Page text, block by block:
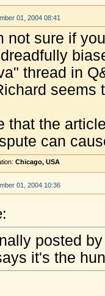
01, 2004 08:41
not sure if
thread in
seems
that the
can
Chicago, USA
01, 2004 10:36
posted
it's the